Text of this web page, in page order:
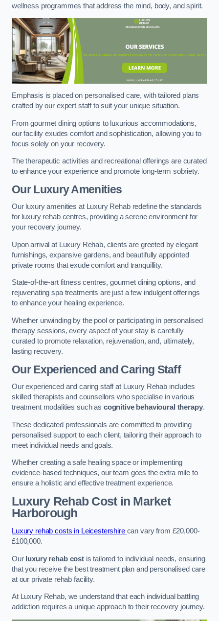
wellness programmes that address the mind, body, and spirit.
Emphasis is placed on personalised care, with tailored plans
crafted by our expert staff to suit your unique situation.
From gourmet dining options to luxurious accommodations,
our facility exudes comfort and sophistication, allowing you to
focus solely on your recovery.
The therapeutic activities and recreational offerings are curated
to enhance your experience and promote long-term sobriety.
Our Luxury Amenities
Our luxury amenities at Luxury Rehab redefine the standards
for luxury rehab centres, providing a serene environment for
your recovery journey.
Upon arrival at Luxury Rehab, clients are greeted by elegant
furnishings, expansive gardens, and beautifully appointed
private rooms that exude comfort and tranquillity.
State-of-the-art fitness centres, gourmet dining options, and
rejuvenating spa treatments are just a few indulgent offerings
to enhance your healing experience.
Whether unwinding by the pool or participating in personalised
therapy sessions, every aspect of your stay is carefully
curated to promote relaxation, rejuvenation, and, ultimately,
lasting recovery.
Our Experienced and Caring Staff
Our experienced and caring staff at Luxury Rehab includes
skilled therapists and counsellors who specialise in various
treatment modalities such as cognitive behavioural therapy.
These dedicated professionals are committed to providing
personalised support to each client, tailoring their approach to
meet individual needs and goals.
Whether creating a safe healing space or implementing
evidence-based techniques, our team goes the extra mile to
ensure a holistic and effective treatment experience.
Luxury Rehab Costin Market
Harborough
Luxury rehab costs in Leicestershire can vary from £20,000-
£100,000.
Our luxury rehab costis tailored to individual needs, ensuring
that you receive the best treatment plan and personalised care
at our private rehab facility.
At Luxury Rehab, we understand that each individual battling
addiction requires a unique approach to their recovery journey.